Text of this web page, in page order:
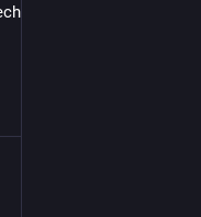
savvy users.